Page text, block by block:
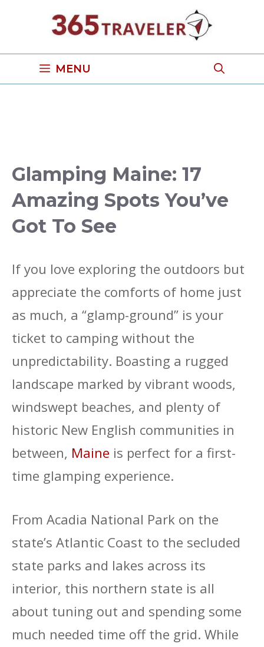
content
MENU
Glamping Maine: 17
Amazing Spots You’ve
Got To See
If you love exploring the outdoors but
appreciate the comforts of home just
as much, a “glamp-ground” is your
ticket to camping without the
unpredictability. Boasting a rugged
landscape marked by vibrant woods,
windswept beaches, and plenty of
historic New English communities in
between, Maine is perfect for a first-
time glamping experience.
From Acadia National Park on the
state’s Atlantic Coast to the secluded
state parks and lakes across its
interior, this northern state is all
about tuning out and spending some
much needed time off the grid. While